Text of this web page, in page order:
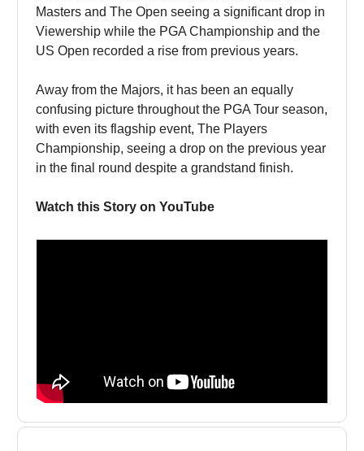
Masters and The Open seeing a significant drop in
Viewership while the PGA Championship and the
US Open recorded a rise from previous years.
Away from the Majors, it has been an equally
confusing picture throughout the PGA Tour season,
with even its flagship event, The Players
Championship, seeing a drop on the previous year
in the final round despite a grandstand finish.
Watch this Story on YouTube